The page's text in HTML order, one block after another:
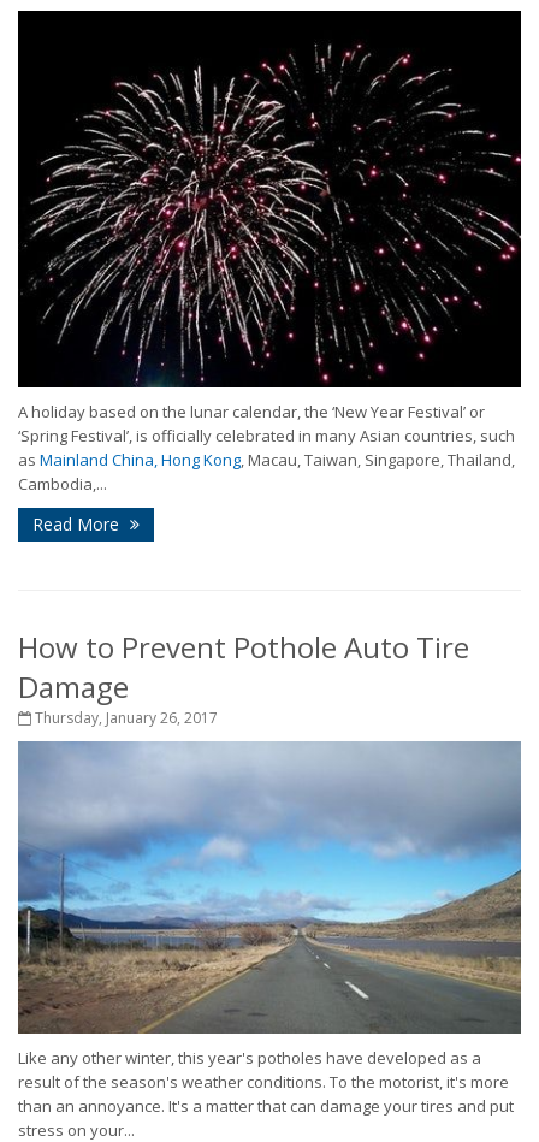
A holiday based on the lunar calendar, the ‘New Year Festival’ or
‘Spring Festival’, is officially celebrated in many Asian countries, such
as Mainland China, Hong Kong, Macau, Taiwan, Singapore, Thailand,
Cambodia,...
Read More
How to Prevent Pothole Auto Tire
Damage
Thursday, January 26, 2017
Like any other winter, this year's potholes have developed as a
result of the season's weather conditions. To the motorist, it's more
than an annoyance. It's a matter that can damage your tires and put
stress on your...